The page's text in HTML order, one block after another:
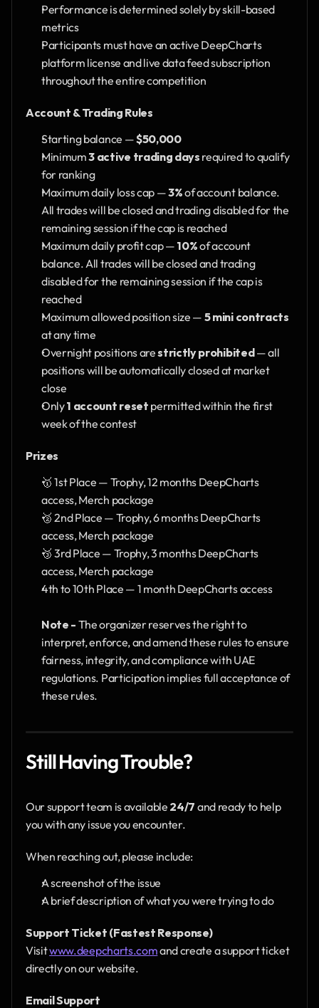
Performance is determined solely by skill-based
metrics
Participants must have an active DeepCharts
platform license and live data feed subscription
throughout the entire competition
Account & Trading Rules
Starting balance — $50,000
Minimum 3 active trading days required to qualify
for ranking
Maximum daily loss cap — 3% of account balance.
All trades will be closed and trading disabled for the
remaining session if the cap is reached
Maximum daily profit cap — 10% of account
balance. All trades will be closed and trading
disabled for the remaining session if the cap is
reached
Maximum allowed position size — 5 mini contracts
at any time
Overnight positions are strictly prohibited — all
positions will be automatically closed at market
close
Only 1 account reset permitted within the first
week of the contest
Prizes
🥇 1st Place — Trophy, 12 months DeepCharts
access, Merch package
🥈 2nd Place — Trophy, 6 months DeepCharts
access, Merch package
🥉 3rd Place — Trophy, 3 months DeepCharts
access, Merch package
4th to 10th Place — 1 month DeepCharts access
Note - The organizer reserves the right to
interpret, enforce, and amend these rules to ensure
fairness, integrity, and compliance with UAE
regulations. Participation implies full acceptance of
these rules.
Still Having Trouble?
Our support team is available 24/7 and ready to help
you with any issue you encounter.
When reaching out, please include:
A screenshot of the issue
A brief description of what you were trying to do
Support Ticket (Fastest Response)
Visit www.deepcharts.com and create a support ticket
directly on our website.
Email Support